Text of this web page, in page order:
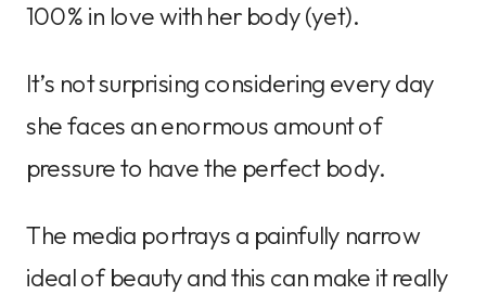
100% in love with her body (yet).
It’s not surprising considering every day
she faces an enormous amount of
pressure to have the perfect body.
The media portrays a painfully narrow
ideal of beauty and this can make it really